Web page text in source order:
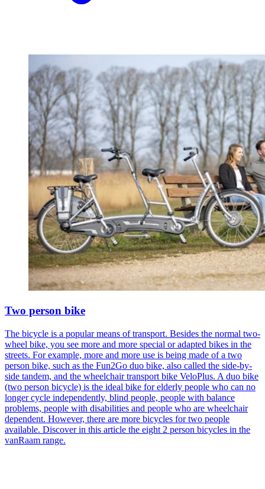
Two person bike
The bicycle is a popular means of transport. Besides the normal two-
wheel bike, you see more and more special or adapted bikes in the
streets. For example, more and more use is being made of a two
person bike, such as the Fun2Go duo bike, also called the side-by-
side tandem, and the wheelchair transport bike VeloPlus. A duo bike
(two person bicycle) is the ideal bike for elderly people who can no
longer cycle independently, blind people, people with balance
problems, people with disabilities and people who are wheelchair
dependent. However, there are more bicycles for two people
available. Discover in this article the eight 2 person bicycles in the
vanRaam range.